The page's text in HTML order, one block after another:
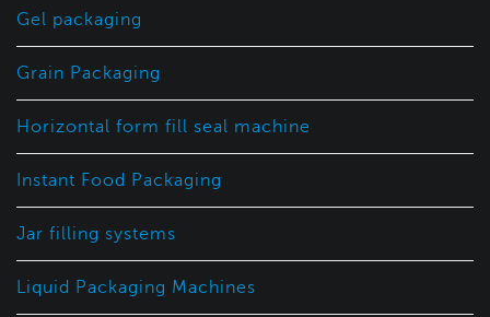
Gel packaging
Grain Packaging
Horizontal form fill seal machine
Instant Food Packaging
Jar filling systems
Liquid Packaging Machines